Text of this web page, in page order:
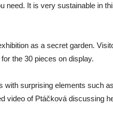
need. It is very sustainable in
as a secret garden.
the 30 pieces on display.
with surprising elements such
video of Ptáčková discussing